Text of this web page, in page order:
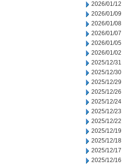
2026/01/12
2026/01/09
2026/01/08
2026/01/07
2026/01/05
2026/01/02
2025/12/31
2025/12/30
2025/12/29
2025/12/26
2025/12/24
2025/12/23
2025/12/22
2025/12/19
2025/12/18
2025/12/17
2025/12/16